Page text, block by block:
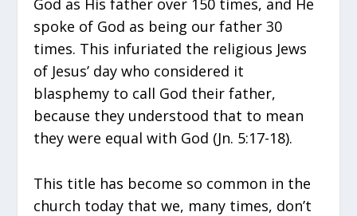
God as His father over 150 times, and He
spoke of God as being our father 30
times. This infuriated the religious Jews
of Jesus’ day who considered it
blasphemy to call God their father,
because they understood that to mean
they were equal with God (Jn. 5:17-18).
This title has become so common in the
church today that we, many times, don’t